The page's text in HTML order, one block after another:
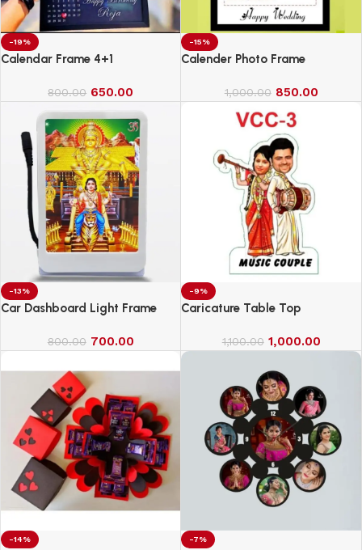
-19%
Calendar Frame 4+1
800.00 650.00
-15%
Calender Photo Frame
1,000.00 850.00
-13%
Car Dashboard Light Frame
800.00 700.00
-9%
Caricature Table Top
1,100.00 1,000.00
-14% -7%